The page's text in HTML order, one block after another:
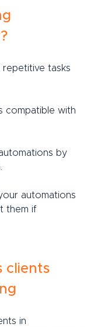
repetitive tasks
compatible with
by
automations
them if
clients
in